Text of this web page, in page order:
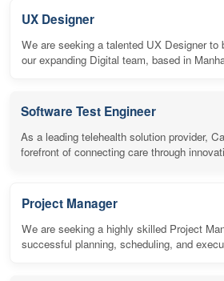
UX Designer
We are seeking a talented UX Designer to
our expanding Digital team, based in
Software Test Engineer
As a leading telehealth solution provider,
forefront of connecting care through
Project Manager
We are seeking a highly skilled Project
successful planning, scheduling, and